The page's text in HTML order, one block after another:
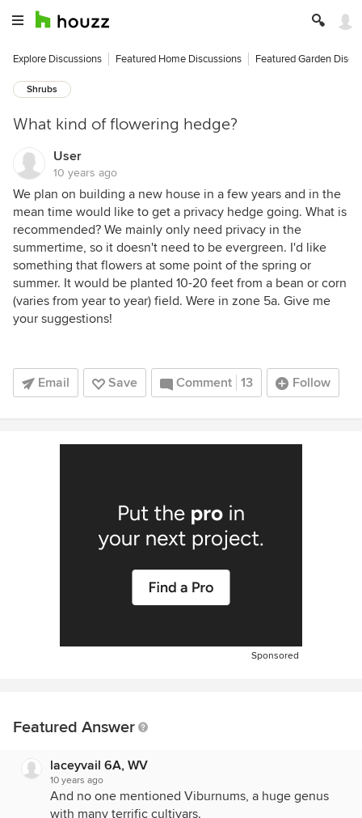
Explore Discussions Featured Home Discussions Featured Garden
Shrubs
What kind of flowering hedge?
User
10 years ago
We plan on building a new house in a few years and in the
mean time would like to get a privacy hedge going. What is
recommended? We mainly only need privacy in the
summertime, so it doesn't need to be evergreen. I'd like
something that flowers at some point of the spring or
summer. It would be planted 10-20 feet from a bean or corn
(varies from year to year) field. Were in zone 5a. Give me
your suggestions!
Email Save Comment 13 Follow
Sponsored
Featured Answer
laceyvail 6A, WV
10 years ago
And no one mentioned Viburnums, a huge genus
with many terrific cultivars.